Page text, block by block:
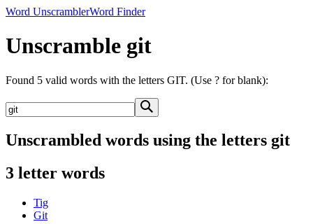
Word UnscramblerWord Finder
Unscramble git
Found 5 valid words with the letters GIT. (Use ? for blank):
Unscrambled words using the letters git
3 letter words
Tig
Git